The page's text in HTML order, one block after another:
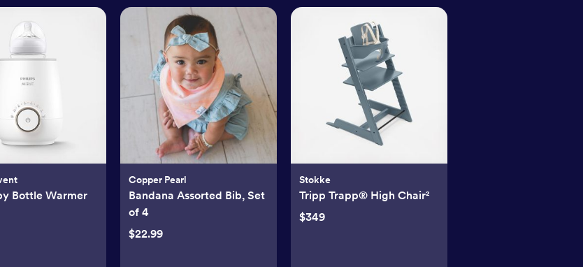
Bottle Warmer
Copper Pearl
Bandana Assorted Bib, Set
of 4
$22.99
Stokke
Tripp Trapp® High Chair²
$349